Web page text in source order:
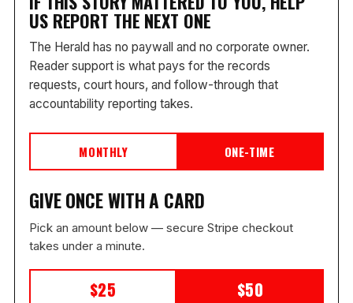
US REPORT THE NEXT ONE
The Herald has no paywall and no corporate owner.
Reader support is what pays for the records
requests, court hours, and follow-through that
accountability reporting takes.
MONTHLY ONE-TIME
GIVE ONCE WITH A CARD
Pick an amount below — secure Stripe checkout
takes under a minute.
$25 $50